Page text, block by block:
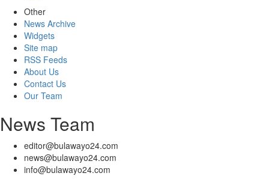
Other
News Archive
Widgets
Site map
RSS Feeds
About Us
Contact Us
Our Team
News Team
editor@bulawayo24.com
news@bulawayo24.com
info@bulawayo24.com